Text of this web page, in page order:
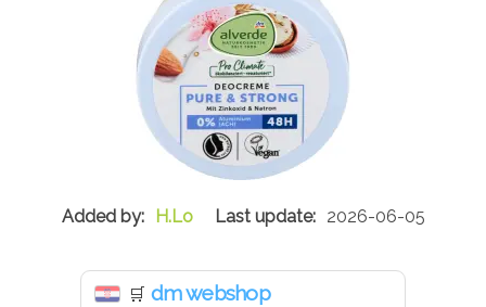
H.Lo 2026-06-05
🛒 dm webshop